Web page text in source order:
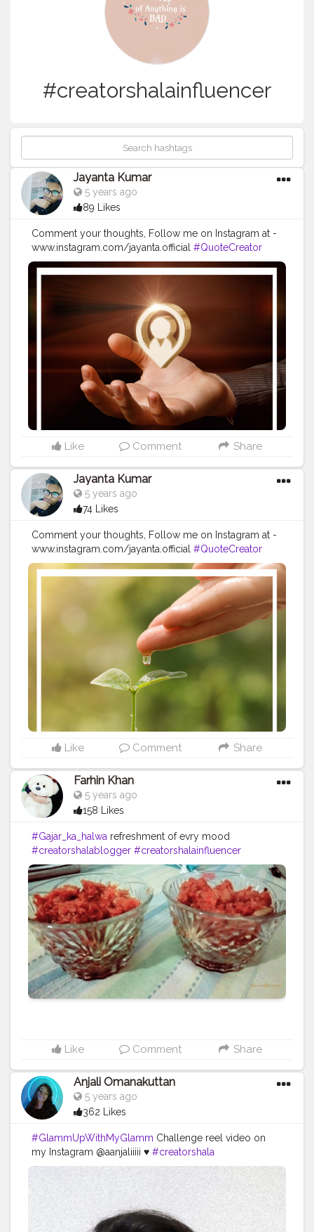
#creatorshalainfluencer
Jayanta Kumar
5 years ago
89 Likes
Comment your thoughts, Follow me on Instagram at -
www.instagram.com/jayanta.official #QuoteCreator
#Creatorshala #Blogger #IndianBlogger
#CreatorshalaBlogger #Photography #Creator
#Influencer
#ContentCreator
#Creatorshalainfluencer #Photooftheday
#Quoteoftheday
#MotivationalQuotes
#Powerofimagination
#imagination
#imaginationiseverything #believeinyourself
#positivequotes #positivevibes #positivemindset
#quotestoliveby #quoteoftheday
#quotesaboutlife
#successquotes #successmindset
#inspirationalquotes
#positivethinking #lifequotes
Like Comment Share
Jayanta Kumar
5 years ago
74 Likes
Comment your thoughts, Follow me on Instagram at -
www.instagram.com/jayanta.official #QuoteCreator
#Creatorshala #Blogger #IndianBlogger
#CreatorshalaBlogger #Photography #Creator
#Instagram
#ContentCreator
#Photooftheday #QOTD
#MotivationalQuotes
#Powerofimagination
#imagination
#imaginationiseverything #believeinyourself
#positivevibes
#quotestoliveby #quoteoftheday #quotesaboutlife
#successquotes #successmindset
#positivethinking #lifequotes
Like Comment Share
Farhin Khan
5 years ago
158 Likes
#Gajar_ka_halwa refreshment of evry mood
#creatorshalablogger #creatorshalainfluencer
Like Comment Share
Anjali Omanakuttan
5 years ago
362 Likes
#GlammUpWithMyGlamm Challenge reel video on
my Instagram @aanjaliiiii ♥️ #creatorshala
#creatorshalainfluencer #contentcreator